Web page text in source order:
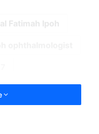
Fatimah Ipoh